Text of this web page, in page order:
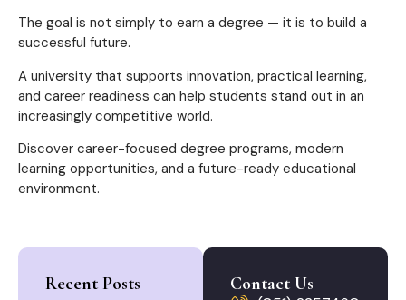
Recent Posts Contact Us
The goal is not simply to earn a degree — it is to build a
successful future.
A university that supports innovation, practical learning,
and career readiness can help students stand out in an
increasingly competitive world.
Discover career-focused degree programs, modern
learning opportunities, and a future-ready educational
environment.